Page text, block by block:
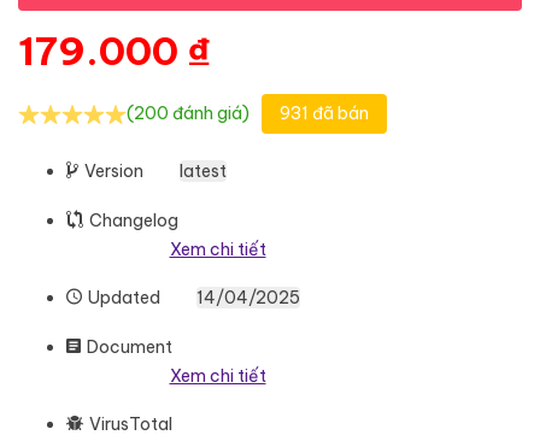
179.000 ₫
(200 đánh giá) 931 đã bán
Version latest
Changelog
Xem chi tiết
Updated 14/04/2025
Document
Xem chi tiết
VirusTotal